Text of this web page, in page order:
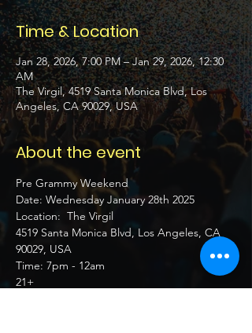
Time & Location
Jan 28, 2026, 7:00 PM – Jan 29, 2026, 12:30
AM
The Virgil, 4519 Santa Monica Blvd, Los
Angeles, CA 90029, USA
About the event
Pre Grammy Weekend
Date: Wednesday January 28th 2025
Location:  The Virgil
4519 Santa Monica Blvd, Los Angeles, CA
90029, USA
Time: 7pm - 12am
21+